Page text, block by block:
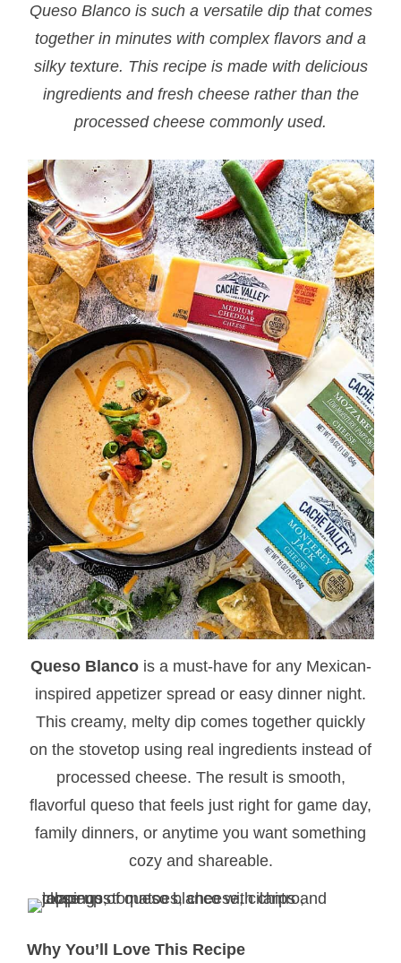
Queso Blanco is such a versatile dip that comes
together in minutes with complex flavors and a
silky texture. This recipe is made with delicious
ingredients and fresh cheese rather than the
processed cheese commonly used.
Queso Blancois a must-have for any Mexican-
inspired appetizer spread or easy dinner night.
This creamy, melty dip comes together quickly
on the stovetop using real ingredients instead of
processed cheese. The result is smooth,
flavorful queso that feels just right for game day,
family dinners, or anytime you want something
cozy and shareable.
Why You’ll Love This Recipe